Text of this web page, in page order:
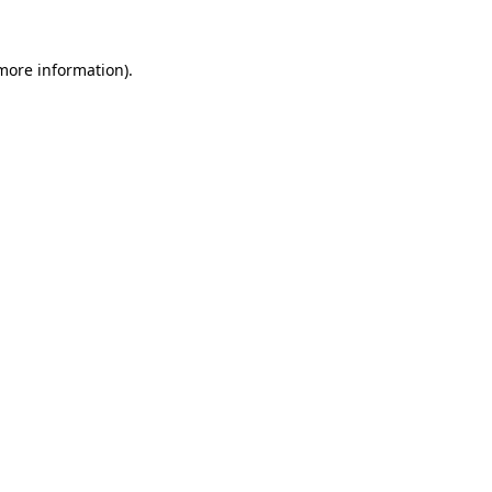
information).